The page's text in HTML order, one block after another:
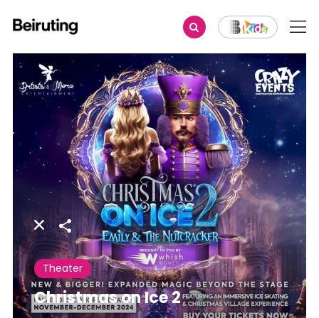
Share
Theater
Christmas on Ice 2